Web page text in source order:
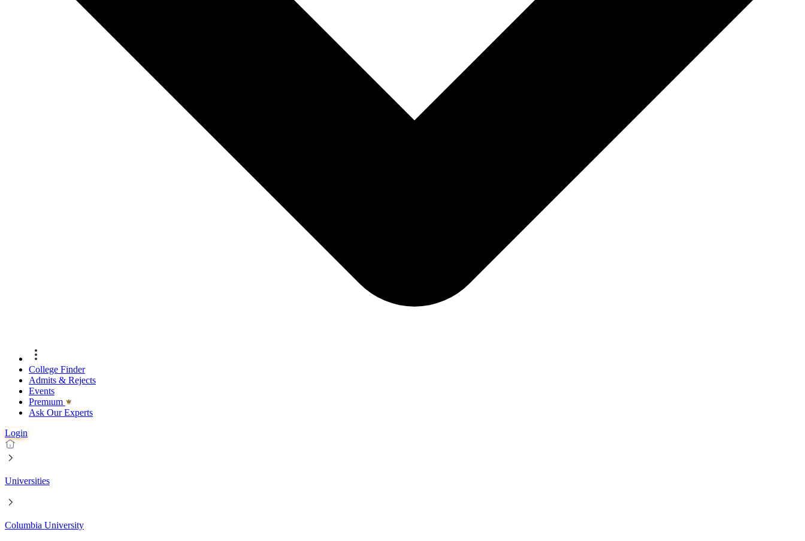
College Finder
Admits & Rejects
Events
Premıum
Ask Our Experts
Login
Universities
Columbia University